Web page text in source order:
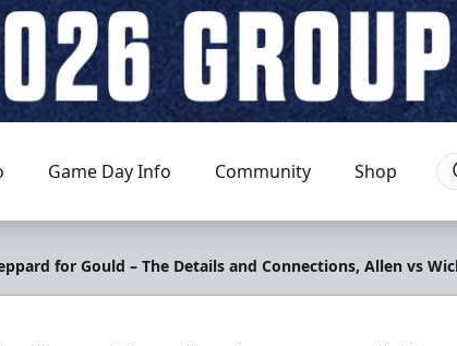
Game Day Info Community Shop
for Gould – The Details and Connections, Allen vs